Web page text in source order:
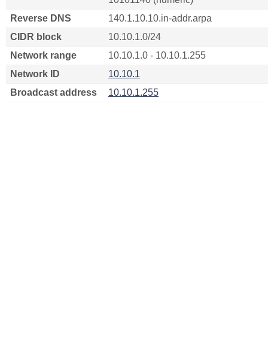
Reverse DNS
140.1.10.10.in-addr.arpa
CIDR block
10.10.1.0/24
Network range
10.10.1.0 - 10.10.1.255
Network ID
10.10.1
Broadcast address
10.10.1.255